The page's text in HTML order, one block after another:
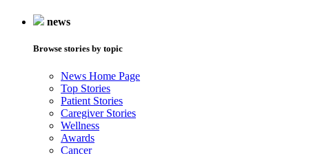
news
Browse stories by topic
News Home Page
Top Stories
Patient Stories
Caregiver Stories
Wellness
Awards
Cancer